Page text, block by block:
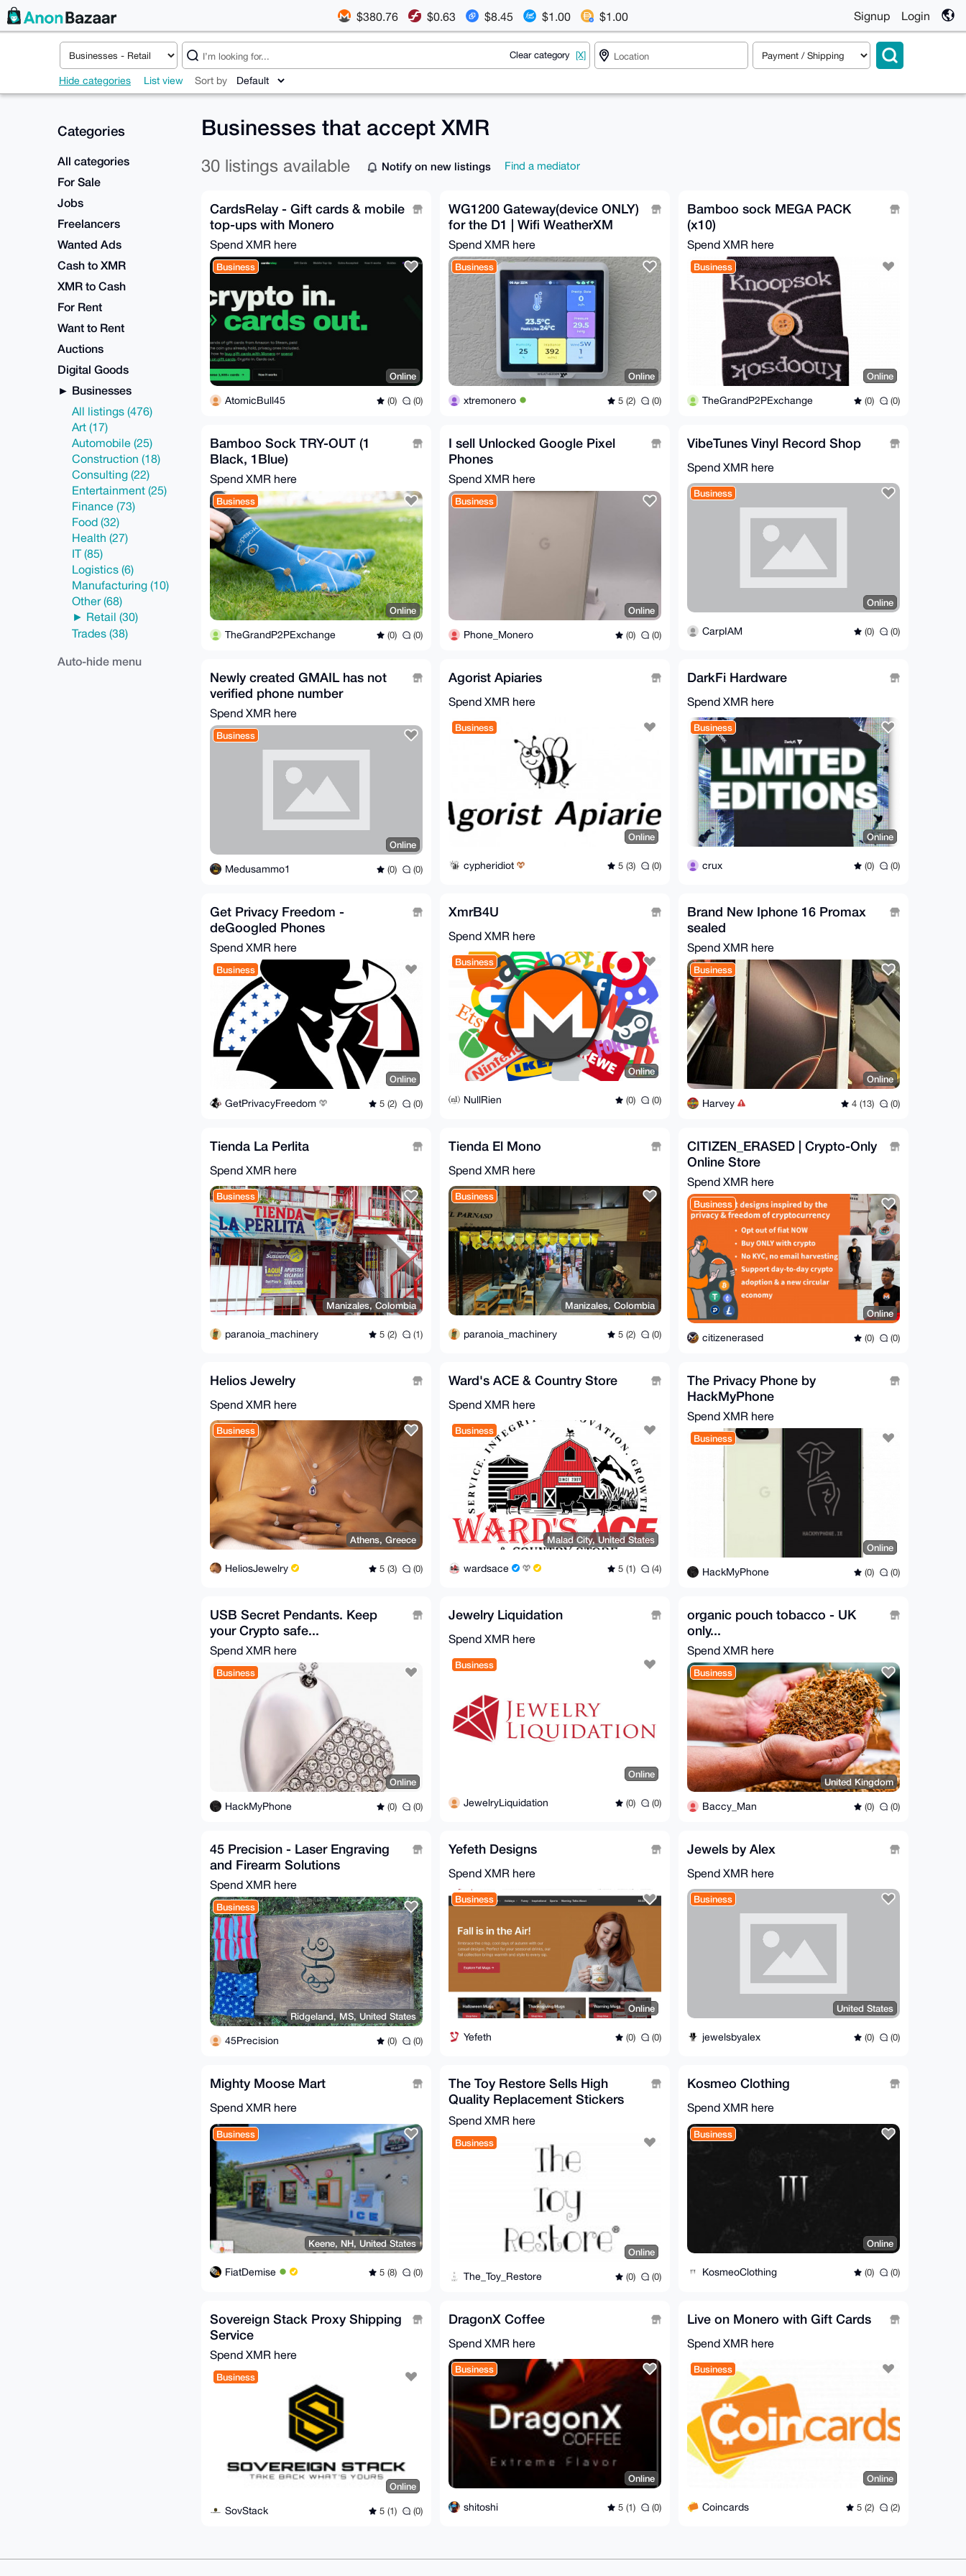
$380.76 $0.63 $8.45 $1.00 $1.00 Signup Login
Clear category [X]
Hide categories List view Sort by
Categories
All categories
For Sale
Jobs
Freelancers
Wanted Ads
Cash to XMR
XMR to Cash
For Rent
Want to Rent
Auctions
Digital Goods
Businesses
All listings (476)
Art (17)
Automobile (25)
Construction (18)
Consulting (22)
Entertainment (25)
Finance (73)
Food (32)
Health (27)
IT (85)
Logistics (6)
Manufacturing (10)
Other (68)
Retail (30)
Trades (38)
Auto-hide menu
Businesses that accept XMR
30 listings available Notify on new listings Find a mediator
CardsRelay - Gift cards & mobile
top-ups with Monero
Spend XMR here
Business
Online
AtomicBull45 (0) (0)
WG1200 Gateway(device ONLY)
for the D1 | Wifi WeatherXM
Spend XMR here
Business
Online
xtremonero 5 (2) (0)
Bamboo sock MEGA PACK
(x10)
Spend XMR here
Business
Online
TheGrandP2PExchange (0) (0)
Bamboo Sock TRY-OUT (1
Black, 1Blue)
Spend XMR here
Business
Online
TheGrandP2PExchange (0) (0)
I sell Unlocked Google Pixel
Phones
Spend XMR here
Business
Online
Phone_Monero (0) (0)
VibeTunes Vinyl Record Shop
Spend XMR here
Business
Online
CarpIAM (0) (0)
Newly created GMAIL has not
verified phone number
Spend XMR here
Business
Online
Medusammo1 (0) (0)
Agorist Apiaries
Spend XMR here
Business
Online
cypheridiot 5 (3) (0)
DarkFi Hardware
Spend XMR here
Business
Online
crux (0) (0)
Get Privacy Freedom -
deGoogled Phones
Spend XMR here
Business
Online
GetPrivacyFreedom 5 (2) (0)
XmrB4U
Spend XMR here
Business
Online
NullRien (0) (0)
Brand New Iphone 16 Promax
sealed
Spend XMR here
Business
Online
Harvey 4 (13) (0)
Tienda La Perlita
Spend XMR here
Business
Manizales, Colombia
paranoia_machinery 5 (2) (1)
Tienda El Mono
Spend XMR here
Business
Manizales, Colombia
paranoia_machinery 5 (2) (0)
CITIZEN_ERASED | Crypto-Only
Online Store
Spend XMR here
Business
Online
citizenerased (0) (0)
Helios Jewelry
Spend XMR here
Business
Athens, Greece
HeliosJewelry 5 (3) (0)
Ward's ACE & Country Store
Spend XMR here
Business
Malad City, United States
wardsace 5 (1) (4)
The Privacy Phone by
HackMyPhone
Spend XMR here
Business
Online
HackMyPhone (0) (0)
USB Secret Pendants. Keep
your Crypto safe...
Spend XMR here
Business
Online
HackMyPhone (0) (0)
Jewelry Liquidation
Spend XMR here
Business
Online
JewelryLiquidation (0) (0)
organic pouch tobacco - UK
only...
Spend XMR here
Business
United Kingdom
Baccy_Man (0) (0)
45 Precision - Laser Engraving
and Firearm Solutions
Spend XMR here
Business
Ridgeland, MS, United States
45Precision (0) (0)
Yefeth Designs
Spend XMR here
Business
Online
Yefeth (0) (0)
Jewels by Alex
Spend XMR here
Business
United States
jewelsbyalex (0) (0)
Mighty Moose Mart
Spend XMR here
Business
Keene, NH, United States
FiatDemise 5 (8) (0)
The Toy Restore Sells High
Quality Replacement Stickers
For Many Toys
Spend XMR here
Business
Online
The_Toy_Restore (0) (0)
Kosmeo Clothing
Spend XMR here
Business
Online
KosmeoClothing (0) (0)
Sovereign Stack Proxy Shipping
Service
Spend XMR here
Business
Online
SovStack 5 (1) (0)
DragonX Coffee
Spend XMR here
Business
Online
shitoshi 5 (1) (0)
Live on Monero with Gift Cards
Spend XMR here
Business
Online
Coincards 5 (2) (2)